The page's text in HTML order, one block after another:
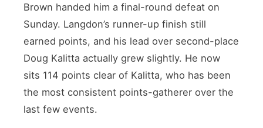
Brown handed him a final-round defeat on
Sunday. Langdon’s runner-up finish still
earned points, and his lead over second-place
Doug Kalitta actually grew slightly. He now
sits 114 points clear of Kalitta, who has been
the most consistent points-gatherer over the
last few events.